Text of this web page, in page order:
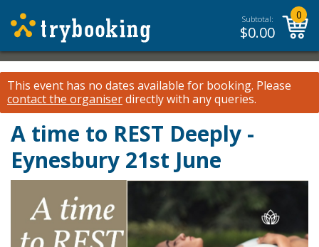
Subtotal:
$0.00
0
This event has no dates available for booking. Please
contact the organiserdirectly with any queries.
A time to REST Deeply -
Eynesbury 21st June